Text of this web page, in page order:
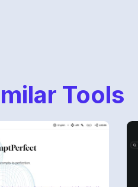
Tools